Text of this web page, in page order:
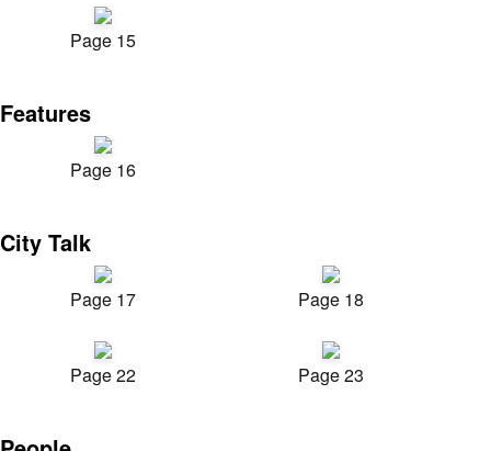
Page 15
Features
Page 16
City Talk
Page 17 Page 18
Page 22 Page 23